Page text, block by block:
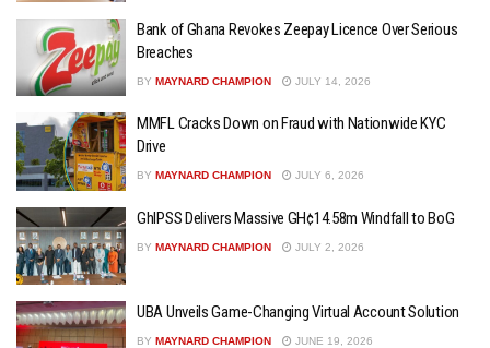
Bank of Ghana Revokes Zeepay Licence Over Serious
Breaches
BY MAYNARD CHAMPION JULY 14, 2026
MMFL Cracks Down on Fraud with Nationwide KYC
Drive
BY MAYNARD CHAMPION JULY 6, 2026
GhIPSS Delivers Massive GH¢14.58m Windfall to BoG
BY MAYNARD CHAMPION JULY 2, 2026
UBA Unveils Game-Changing Virtual Account Solution
BY MAYNARD CHAMPION JUNE 19, 2026